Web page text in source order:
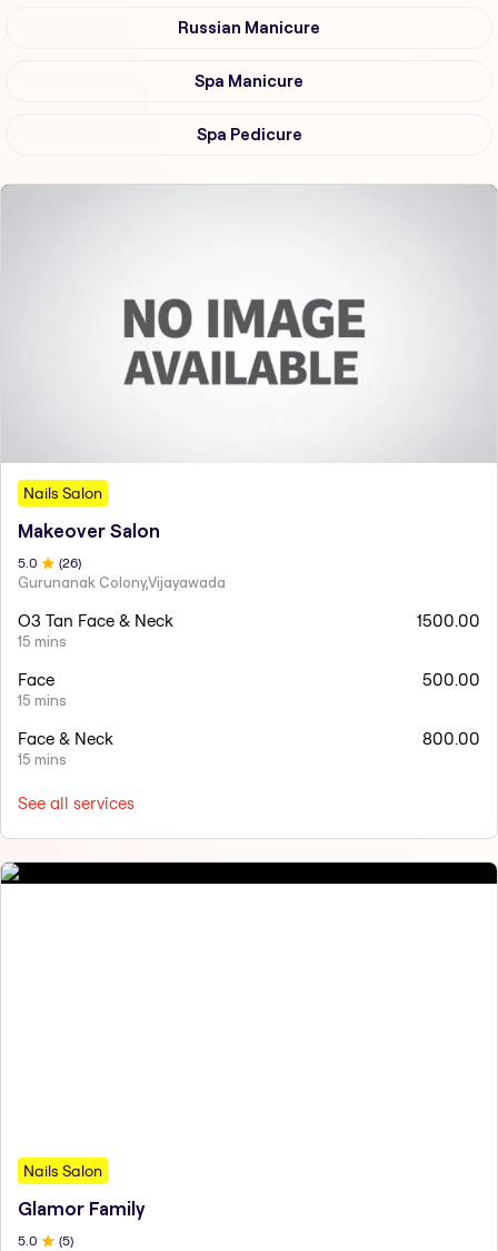
Russian Manicure
Spa Manicure
Spa Pedicure
Nails Salon
Makeover Salon
5.0 (26)
Gurunanak Colony,Vijayawada
O3 Tan Face & Neck
15 mins
1500.00
Face
15 mins
500.00
Face & Neck
15 mins
800.00
See all services
Nails Salon
Glamor Family
5 .0 (5)